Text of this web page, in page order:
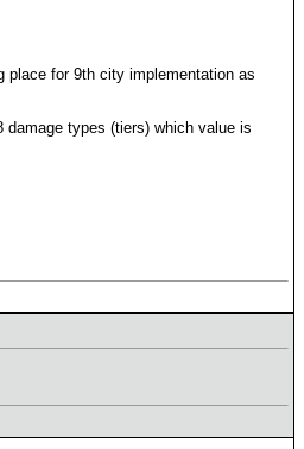
place for 9th city implementation as
types (tiers) which value is